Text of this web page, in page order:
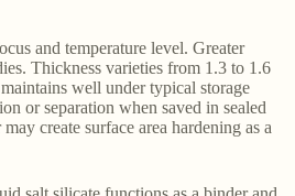
and temperature level. Greater
Thickness varieties from 1.3 to 1.6
well under typical storage
or separation when saved in sealed
create surface area hardening as a